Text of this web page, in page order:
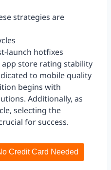
strategies are
launch hotfixes
store rating stability
to mobile quality
begins with
Additionally, as
selecting the
for success.
Credit Card Needed